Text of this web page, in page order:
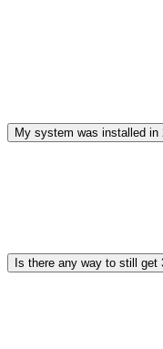
My system was installed
Is there any way to still get